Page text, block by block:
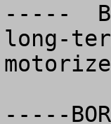
-----
long-
-----